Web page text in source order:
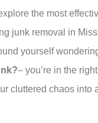
the most
junk removal in
yourself
– you’re in the
cluttered chaos into